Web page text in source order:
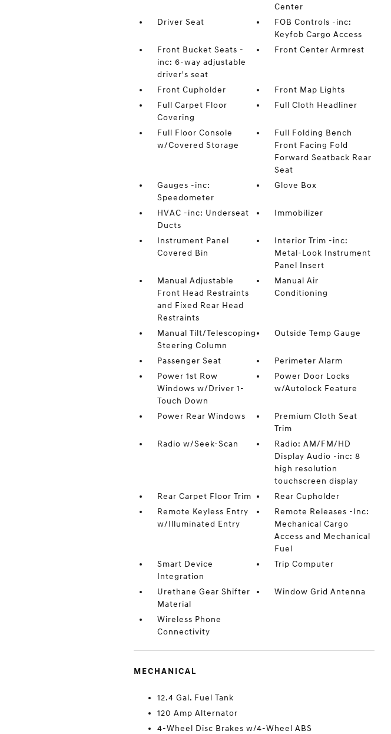
Center
Driver Seat
FOB Controls -inc:
Keyfob Cargo Access
Front Bucket Seats -
inc: 6-way adjustable
driver's seat
Front Center Armrest
Front Cupholder
Front Map Lights
Full Carpet Floor
Covering
Full Cloth Headliner
Full Floor Console
w/Covered Storage
Full Folding Bench
Front Facing Fold
Forward Seatback Rear
Seat
Gauges -inc:
Speedometer
Glove Box
HVAC -inc: Underseat
Ducts
Immobilizer
Instrument Panel
Covered Bin
Interior Trim -inc:
Metal-Look Instrument
Panel Insert
Manual Adjustable
Front Head Restraints
and Fixed Rear Head
Restraints
Manual Air
Conditioning
Manual Tilt/Telescoping
Steering Column
Outside Temp Gauge
Passenger Seat
Perimeter Alarm
Power 1st Row
Windows w/Driver 1-
Touch Down
Power Door Locks
w/Autolock Feature
Power Rear Windows
Premium Cloth Seat
Trim
Radio w/Seek-Scan
Radio: AM/FM/HD
Display Audio -inc: 8
high resolution
touchscreen display
Rear Carpet Floor Trim
Rear Cupholder
Remote Keyless Entry
w/Illuminated Entry
Remote Releases -Inc:
Mechanical Cargo
Access and Mechanical
Fuel
Smart Device
Integration
Trip Computer
Urethane Gear Shifter
Material
Window Grid Antenna
Wireless Phone
Connectivity
MECHANICAL
12.4 Gal. Fuel Tank
120 Amp Alternator
4-Wheel Disc Brakes w/4-Wheel ABS